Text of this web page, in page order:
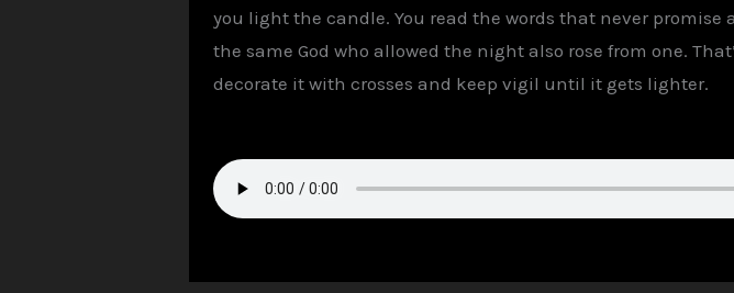
you light the candle. You read the words that never
the same God who allowed the night also rose from one.
decorate it with crosses and keep vigil until it gets lighter.